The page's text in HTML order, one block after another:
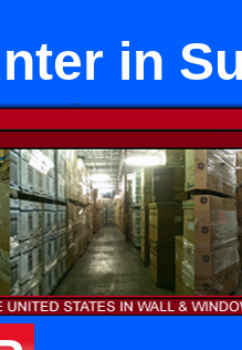
in